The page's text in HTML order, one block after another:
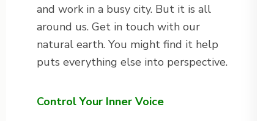
and work in a busy city. But it is all
around us. Get in touch with our
natural earth. You might find it help
puts everything else into perspective.
Control Your Inner Voice